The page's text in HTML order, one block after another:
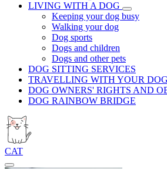
LIVING WITH A DOG
Keeping your dog busy
Walking your dog
Dog sports
Dogs and children
Dogs and other pets
DOG SITTING SERVICES
TRAVELLING WITH YOUR DOG
DOG OWNERS' RIGHTS AND
DOG RAINBOW BRIDGE
CAT